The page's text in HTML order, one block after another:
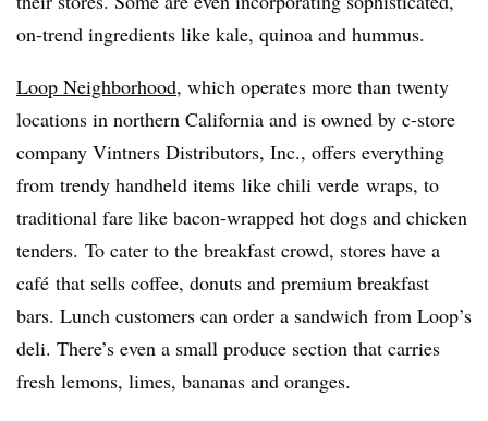
on-trend ingredients like kale, quinoa and hummus.
Loop Neighborhood, which operates more than twenty
locations in northern California and is owned by c-store
company Vintners Distributors, Inc., offers everything
from trendy handheld items like chili verde wraps, to
traditional fare like bacon-wrapped hot dogs and chicken
tenders. To cater to the breakfast crowd, stores have a
café that sells coffee, donuts and premium breakfast
bars. Lunch customers can order a sandwich from Loop’s
deli. There’s even a small produce section that carries
fresh lemons, limes, bananas and oranges.